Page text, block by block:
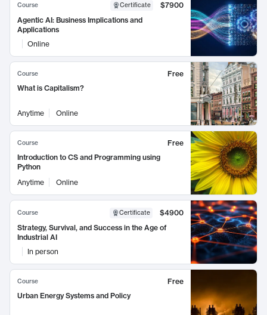
Course Certificate
$7900
Agentic AI: Business Implications and
Applications
Online
Course
Free
What is Capitalism?
Anytime Online
Course
Free
Introduction to CS and Programming using
Python
Anytime
Online
Course Certificate
$4900
Strategy, Survival, and Success in the Age of
Industrial AI
In person
Course
Free
Urban Energy Systems and Policy